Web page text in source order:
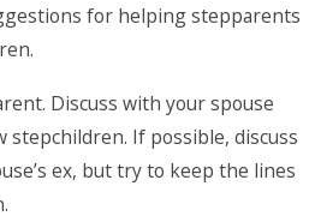
for helping stepparents
Discuss with your spouse
stepchildren. If possible, discuss
ex, but try to keep the lines